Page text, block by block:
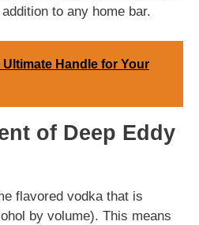
to any home bar.
Handle for Your
of Deep Eddy
flavored vodka that is
by volume). This means